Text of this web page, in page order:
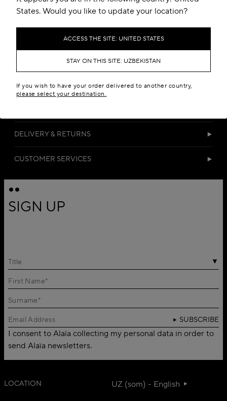
States. Would you like to update your location?
ACCESS THE SITE: UNITED STATES
STAY ON THIS SITE: UZBEKISTAN
If you wish to have your order delivered to another country,
please select your destination.
DETAILS
DELIVERY & RETURNS
CUSTOMER SERVICES
SIGN UP
Title
SUBSCRIBE
I consent to Alaïa collecting my personal data in order to
send Alaïa newsletters.
LOCATION UZ (som) - English